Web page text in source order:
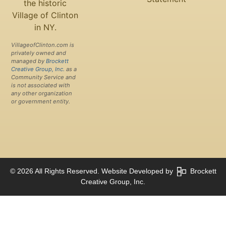
the historic
Village of Clinton
in NY.
VillageofClinton.com is
privately owned and
managed byBrockett
Creative Group, Inc. as a
Community Service and
is not associated with
any other organization
or government entity.
© 2026 All Rights Reserved. Website Developed by
Brockett
Creative Group, Inc.